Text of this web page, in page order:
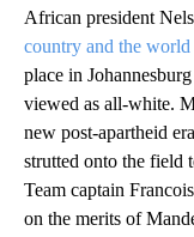
African president
country and the world
place in
viewed as all-white.
new post-apartheid
strutted onto the field
Team captain
on the merits of